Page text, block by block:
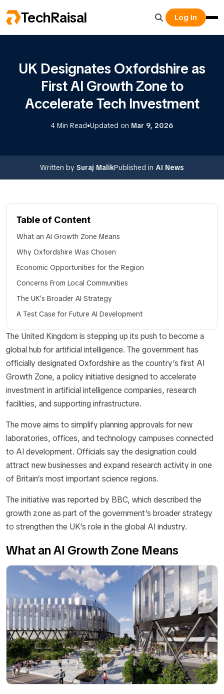
TechRaisal Log In
UK Designates Oxfordshire as
First AI Growth Zone to
Accelerate Tech Investment
4 Min Read•Updated on Mar 9, 2026
Written by Suraj MalikPublished in AI News
Table of Content
What an AI Growth Zone Means
Why Oxfordshire Was Chosen
Economic Opportunities for the Region
Concerns From Local Communities
The UK’s Broader AI Strategy
A Test Case for Future AI Development
The United Kingdom is stepping up its push to become a
global hub for artificial intelligence. The government has
officially designated Oxfordshire as the country’s first AI
Growth Zone, a policy initiative designed to accelerate
investment in artificial intelligence companies, research
facilities, and supporting infrastructure.
The move aims to simplify planning approvals for new
laboratories, offices, and technology campuses connected
to AI development. Officials say the designation could
attract new businesses and expand research activity in one
of Britain’s most important science regions.
The initiative was reported by BBC, which described the
growth zone as part of the government’s broader strategy
to strengthen the UK’s role in the global AI industry.
What an AI Growth Zone Means